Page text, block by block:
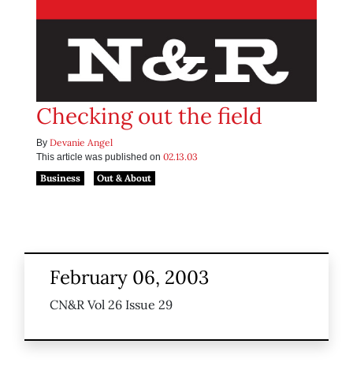
Checking out the field
By Devanie Angel
This article was published on 02.13.03
Business
Out & About
February 06, 2003
CN&R Vol 26 Issue 29